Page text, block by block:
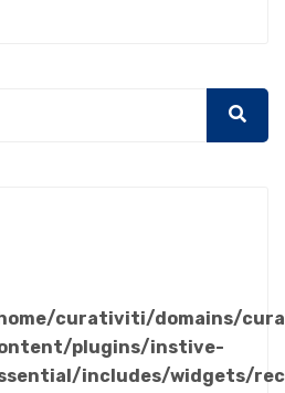
curativiti/domains/
plugins/instive-
includes/widgets/